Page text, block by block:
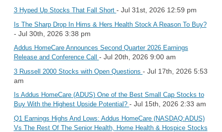
3 Hyped Up Stocks That Fall Short - Jul 31st, 2026 12:59 pm
Is The Sharp Drop In Hims & Hers Health Stock A Reason To Buy?
- Jul 30th, 2026 3:38 pm
Addus HomeCare Announces Second Quarter 2026 Earnings
Release and Conference Call - Jul 20th, 2026 9:00 am
3 Russell 2000 Stocks with Open Questions - Jul 17th, 2026 5:53
am
Is Addus HomeCare (ADUS) One of the Best Small Cap Stocks to
Buy With the Highest Upside Potential? - Jul 15th, 2026 2:33 am
Q1 Earnings Highs And Lows: Addus HomeCare (NASDAQ:ADUS)
Vs The Rest Of The Senior Health, Home Health & Hospice Stocks